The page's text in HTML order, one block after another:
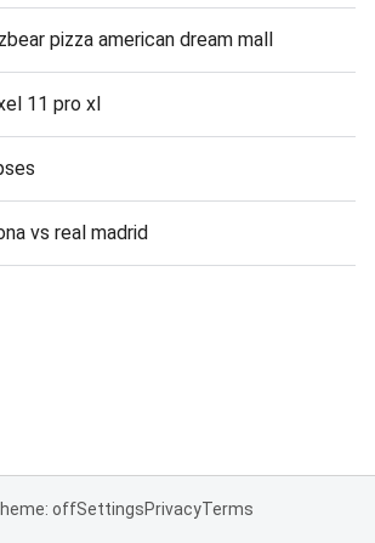
pizza american dream mall
11 pro xl
vs real madrid
offSettingsPrivacyTerms